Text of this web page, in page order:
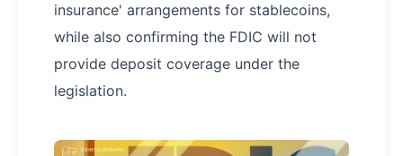
insurance' arrangements for stablecoins,
while also confirming the FDIC will not
provide deposit coverage under the
legislation.